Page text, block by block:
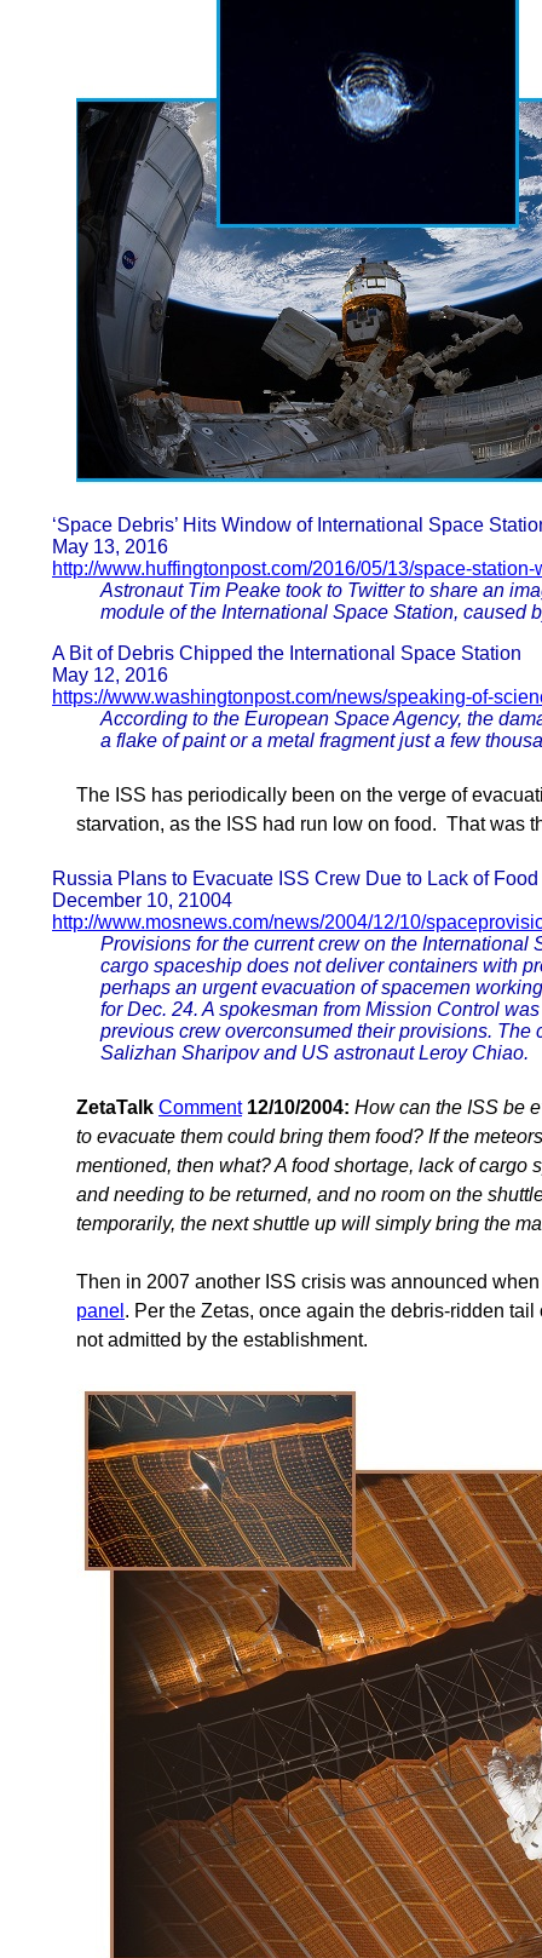
‘Space Debris’ Hits Window of International Space
May 13, 2016
http://www.huffingtonpost.com/2016/05/13/space-
Astronaut Tim Peake took to Twitter to share an
module of the International Space Station, caused
A Bit of Debris Chipped the International Space Station
May 12, 2016
https://www.washingtonpost.com/news/speaking-of-
According to the European Space Agency, the
a flake of paint or a metal fragment just a few
The ISS has periodically been on the verge of
starvation, as the ISS had run low on food. That was
Russia Plans to Evacuate ISS Crew Due to Lack of Food
December 10, 21004
http://www.mosnews.com/news/2004/12/10/
Provisions for the current crew on the International
cargo spaceship does not deliver containers with
perhaps an urgent evacuation of spacemen
for Dec. 24. A spokesman from Mission Control
previous crew overconsumed their provisions.
Salizhan Sharipov and US astronaut Leroy Chiao.
ZetaTalk Comment 12/10/2004: How can the ISS be
to evacuate them could bring them food? If the
mentioned, then what? A food shortage, lack of
and needing to be returned, and no room on the
temporarily, the next shuttle up will simply bring the
Then in 2007 another ISS crisis was announced
panel . Per the Zetas, once again the debris-ridden
not admitted by the establishment.